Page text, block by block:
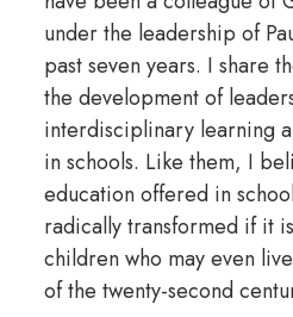
under the leadership of
past seven years. I share
the development of
interdisciplinary learning
in schools. Like them, I
education offered in
radically transformed if it
children who may even
of the twenty-second